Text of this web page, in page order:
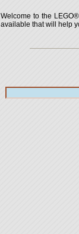
Welcome to the
available that will help